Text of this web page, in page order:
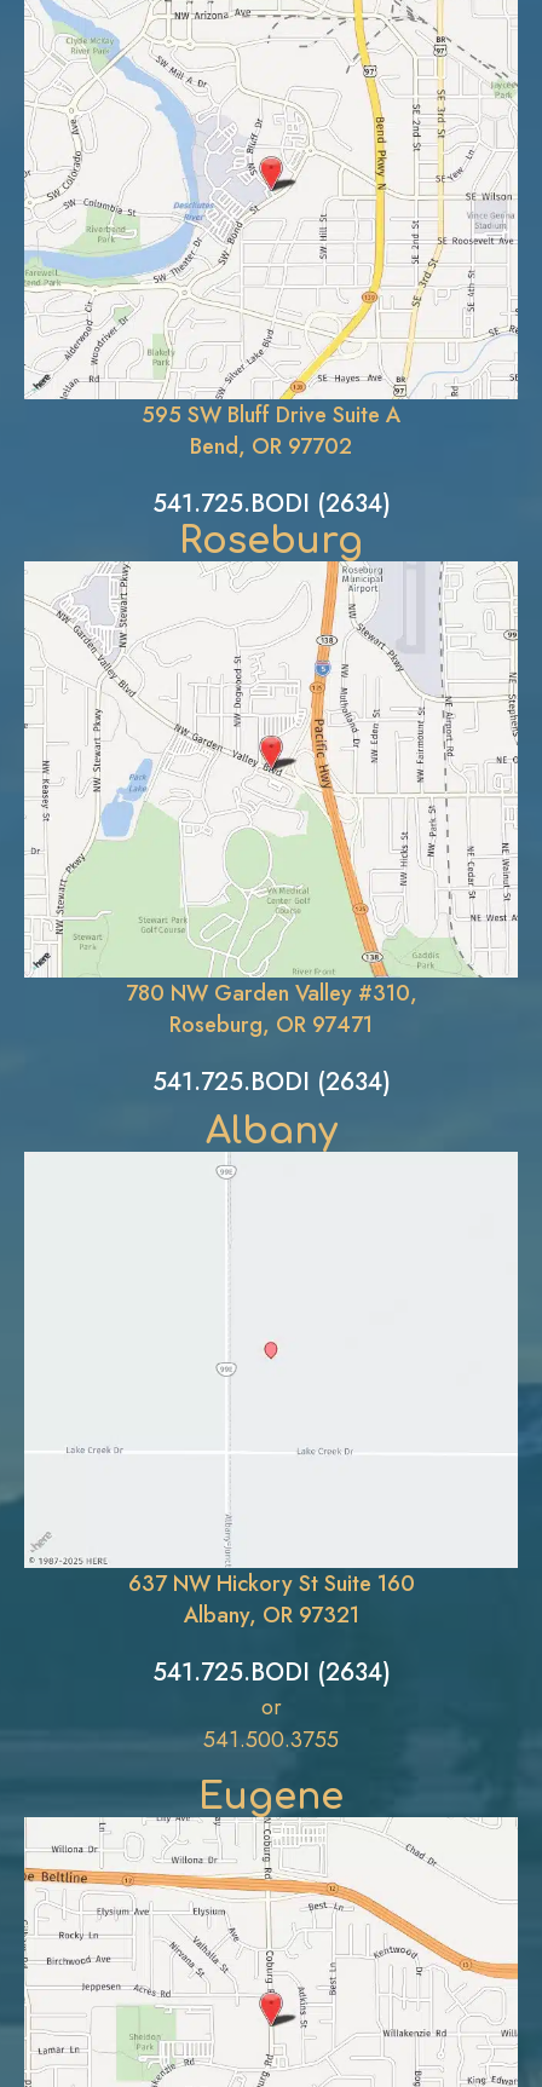
595 SW Bluff Drive Suite A
Bend, OR 97702
541.725.BODI (2634)
Roseburg
780 NW Garden Valley #310,
Roseburg, OR 97471
541.725.BODI (2634)
Albany
637 NW Hickory St Suite 160
Albany, OR 97321
541.725.BODI (2634)
or
541.500.3755
Eugene